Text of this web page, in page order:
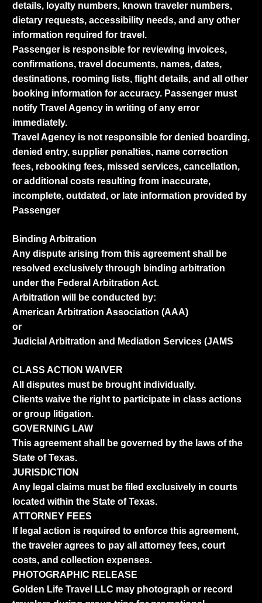
details, loyalty numbers, known traveler numbers,
dietary requests, accessibility needs, and any other
information required for travel.
Passenger is responsible for reviewing invoices,
confirmations, travel documents, names, dates,
destinations, rooming lists, flight details, and all other
booking information for accuracy. Passenger must
notify Travel Agency in writing of any error
immediately.
Travel Agency is not responsible for denied boarding,
denied entry, supplier penalties, name correction
fees, rebooking fees, missed services, cancellation,
or additional costs resulting from inaccurate,
incomplete, outdated, or late information provided by
Passenger
Binding Arbitration
Any dispute arising from this agreement shall be
resolved exclusively through binding arbitration
under the Federal Arbitration Act.
Arbitration will be conducted by:
American Arbitration Association (AAA)
or
Judicial Arbitration and Mediation Services (JAMS
CLASS ACTION WAIVER
All disputes must be brought individually.
Clients waive the right to participate in class actions
or group litigation.
GOVERNING LAW
This agreement shall be governed by the laws of the
State of Texas.
JURISDICTION
Any legal claims must be filed exclusively in courts
located within the State of Texas.
ATTORNEY FEES
If legal action is required to enforce this agreement,
the traveler agrees to pay all attorney fees, court
costs, and collection expenses.
PHOTOGRAPHIC RELEASE
Golden Life Travel LLC may photograph or record